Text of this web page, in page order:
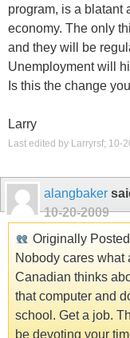
program, is a blatant
economy. The only
and they will be
Unemployment will
Is this the change
Larry
Last edited by Larryrsf; 10-
alangbaker
10-20-2009
Originally
Nobody cares what
Canadian thinks
that computer and
school. Get a job.
be devoting your